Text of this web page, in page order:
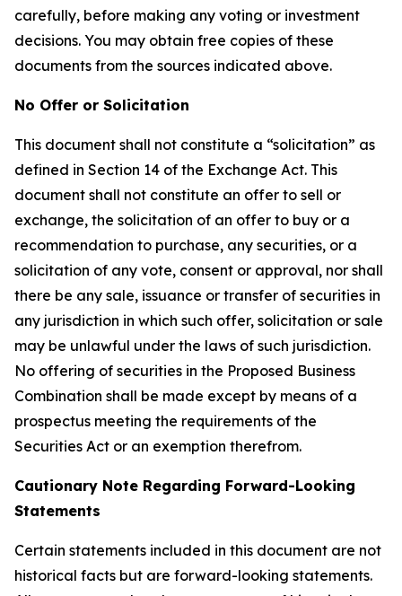
carefully, before making any voting or investment
decisions. You may obtain free copies of these
documents from the sources indicated above.
No Offer or Solicitation
This document shall not constitute a “solicitation” as
defined in Section 14 of the Exchange Act. This
document shall not constitute an offer to sell or
exchange, the solicitation of an offer to buy or a
recommendation to purchase, any securities, or a
solicitation of any vote, consent or approval, nor shall
there be any sale, issuance or transfer of securities in
any jurisdiction in which such offer, solicitation or sale
may be unlawful under the laws of such jurisdiction.
No offering of securities in the Proposed Business
Combination shall be made except by means of a
prospectus meeting the requirements of the
Securities Act or an exemption therefrom.
Cautionary Note Regarding Forward-Looking
Statements
Certain statements included in this document are not
historical facts but are forward-looking statements.